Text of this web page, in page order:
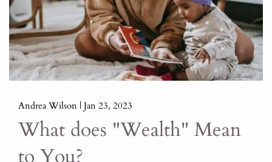
Andrea Wilson |Jan 23, 2023
What does "Wealth" Mean